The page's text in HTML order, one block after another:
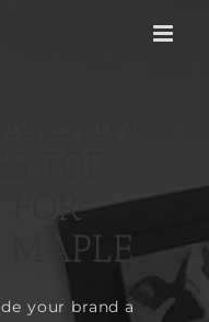
FOR
MAPLE
your brand a